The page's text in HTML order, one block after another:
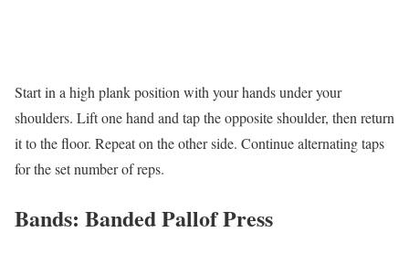
Start in a high plank position with your hands under your
shoulders. Lift one hand and tap the opposite shoulder, then return
it to the floor. Repeat on the other side. Continue alternating taps
for the set number of reps.
Bands: Banded Pallof Press